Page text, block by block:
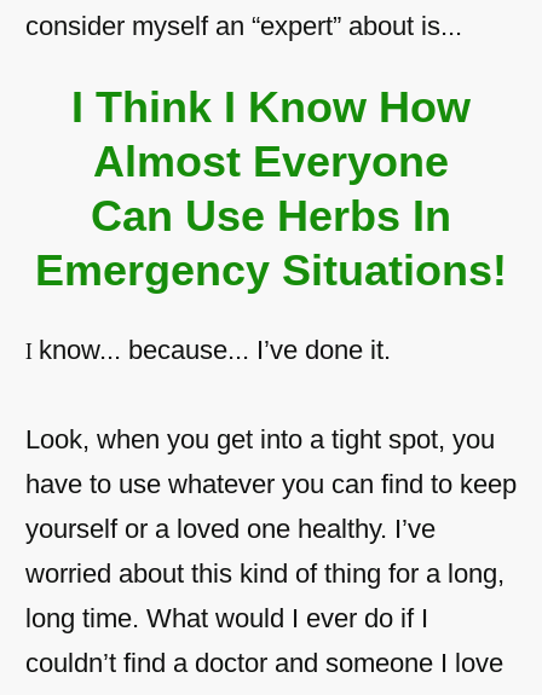
consider myself an “expert” about is...
I Think I Know How
Almost Everyone
Can Use Herbs In
Emergency Situations!
I know... because... I’ve done it.
Look, when you get into a tight spot, you
have to use whatever you can find to keep
yourself or a loved one healthy. I’ve
worried about this kind of thing for a long,
long time. What would I ever do if I
couldn’t find a doctor and someone I love